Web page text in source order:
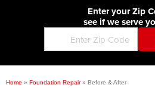
Concrete Lifting and
Before & After
Blog
Job Opportunities
CONTACT USEnter your Zip
see if we serve
Home » Foundation Repair » Before & After